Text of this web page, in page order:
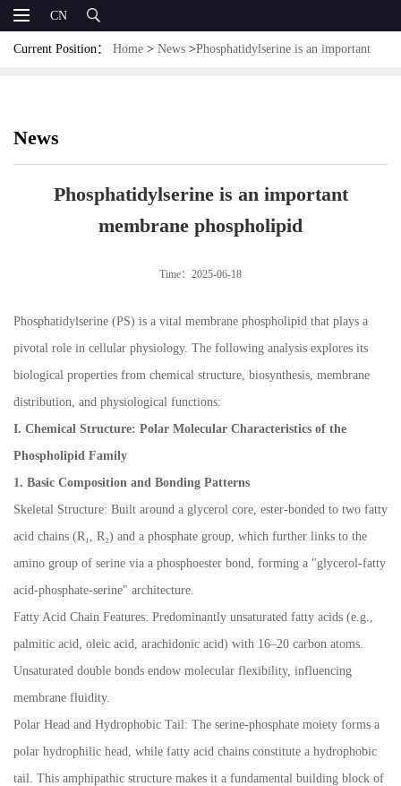
CN
Current Position： Home > News >Phosphatidylserine is an important
News
Phosphatidylserine is an important
membrane phospholipid
Time：2025-06-18
Phosphatidylserine (PS) is a vital membrane phospholipid that plays a
pivotal role in cellular physiology. The following analysis explores its
biological properties from chemical structure, biosynthesis, membrane
distribution, and physiological functions:
I. Chemical Structure: Polar Molecular Characteristics of the
Phospholipid Family
1. Basic Composition and Bonding Patterns
Skeletal Structure: Built around a glycerol core, ester-bonded to two fatty
acid chains (R₁ , R₂) and a phosphate group, which further links to the
amino group of serine via a phosphoester bond, forming a "glycerol-fatty
acid-phosphate-serine" architecture.
Fatty Acid Chain Features: Predominantly unsaturated fatty acids (e.g.,
palmitic acid, oleic acid, arachidonic acid) with 16–20 carbon atoms.
Unsaturated double bonds endow molecular flexibility, influencing
membrane fluidity.
Polar Head and Hydrophobic Tail: The serine-phosphate moiety forms a
polar hydrophilic head, while fatty acid chains constitute a hydrophobic
tail. This amphipathic structure makes it a fundamental building block of